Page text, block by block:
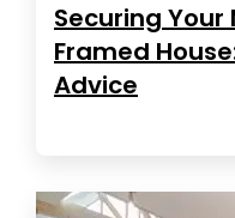
Securing
Framed
Advice